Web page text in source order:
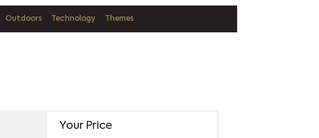
Outdoors Technology Themes
Your Price